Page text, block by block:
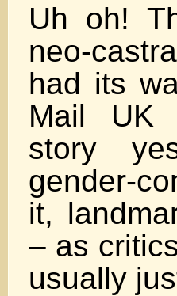
Uh oh!
neo-
had its
Mail UK
story
gender-
it,
– as
usually